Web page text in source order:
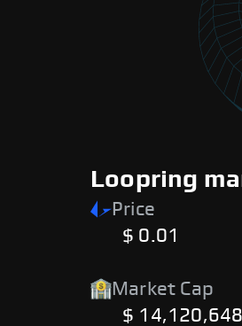
Loopring
Price
$ 0.01
Market Cap
$